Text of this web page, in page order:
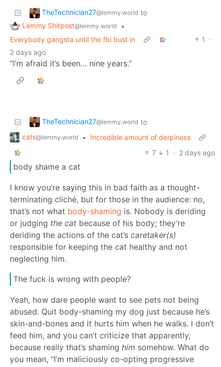
TheTechnician27@lemmy.world to
Lemmy Shitpost@lemmy.world
•
Everybody gangsta until the fbi bust in
1
·
2 days ago
“I’m afraid it’s been… nine years.”
TheTechnician27@lemmy.world to
cats@lemmy.world •
Incredible amount of derpiness
7
1 · 2 days ago
body shame a cat
I know you’re saying this in bad faith as a thought-
terminating cliché, but for those in the audience: no,
that’s not what body-shaming is. Nobody is deriding
or judging the cat because of his body; they’re
deriding the actions of the cat’s caretaker(s)
responsible for keeping the cat healthy and not
neglecting him.
The fuck is wrong with people?
Yeah, how dare people want to see pets not being
abused. Quit body-shaming my dog just because he’s
skin-and-bones and it hurts him when he walks. I don’t
feed him, and you can’t criticize that apparently,
because really that’s shaming him somehow. What do
you mean, “I’m maliciously co-opting progressive